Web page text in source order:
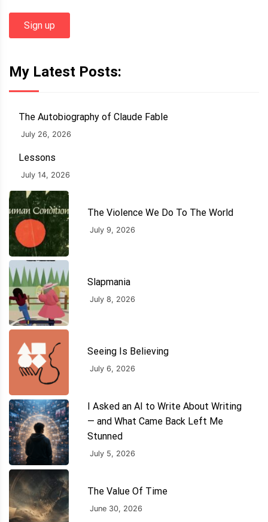
My Latest Posts:
The Autobiography of Claude Fable
July 26, 2026
Lessons
July 14, 2026
The Violence We Do To The World
July 9, 2026
Slapmania
July 8, 2026
Seeing Is Believing
July 6, 2026
I Asked an AI to Write About Writing
— and What Came Back Left Me
Stunned
July 5, 2026
The Value Of Time
June 30, 2026